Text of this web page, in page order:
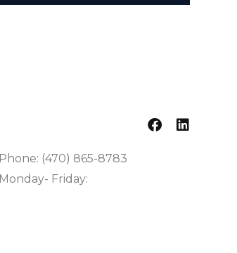
Phone: (470) 865-8783
Monday- Friday: